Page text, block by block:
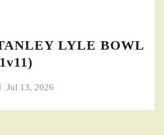
LYLE BOWL
Jul 13, 2026